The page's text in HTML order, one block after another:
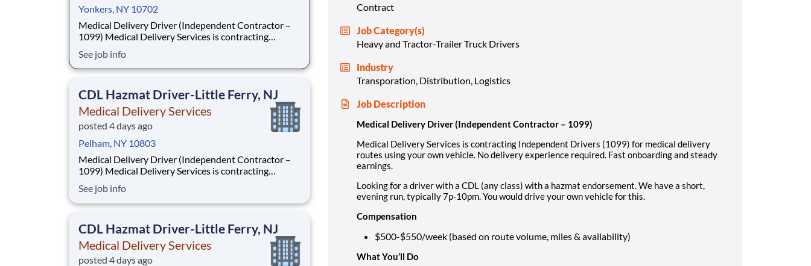
Yonkers, NY 10702
Medical Delivery Driver (Independent Contractor –
1099) Medical Delivery Services is contracting
routes using your own vehicle. No delivery experience
required. Fast onboarding and steady earnings.
See job info
CDL Hazmat Driver-Little Ferry, NJ
Medical Delivery Services
posted 4 days ago
Pelham, NY 10803
Medical Delivery Driver (Independent Contractor –
1099) Medical Delivery Services is contracting
routes using your own vehicle. No delivery experience
required. Fast onboarding and steady earnings.
See job info
CDL Hazmat Driver-Little Ferry, NJ
Medical Delivery Services
posted 4 days ago
Contract
Job Category(s)
Heavy and Tractor-Trailer Truck Drivers
Industry
Transporation, Distribution, Logistics
Job Description
Medical Delivery Driver (Independent Contractor – 1099)
Medical Delivery Services is contracting Independent Drivers (1099) for medical delivery
routes using your own vehicle. No delivery experience required. Fast onboarding and steady
earnings.
Looking for a driver with a CDL (any class) with a hazmat endorsement. We have a short,
evening run, typically 7p-10pm. You would drive your own vehicle for this.
Compensation
$500-$550/week (based on route volume, miles & availability)
What You’ll Do